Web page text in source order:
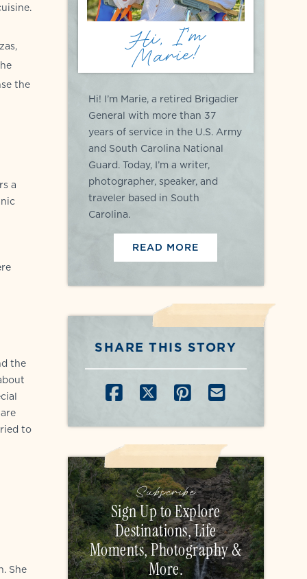
the
a
the
to
She
Hi, I'm
Marie!
Hi! I’m Marie, a retired Brigadier
General with more than 37
years of service in the U.S. Army
and South Carolina National
Guard. Today, I’m a writer,
photographer, speaker, and
traveler based in South
Carolina.
READ MORE
SHARE THIS STORY
SHARE ON
SHARE ON X
SHARE ON
SHARE
Subscribe
Sign Up to Explore
Destinations, Life
Moments, Photography &
More.